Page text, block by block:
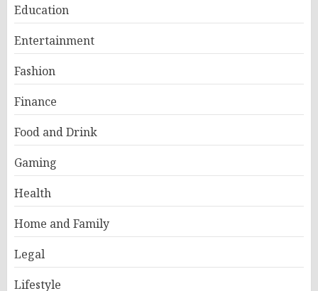
Education
Entertainment
Fashion
Finance
Food and Drink
Gaming
Health
Home and Family
Legal
Lifestyle